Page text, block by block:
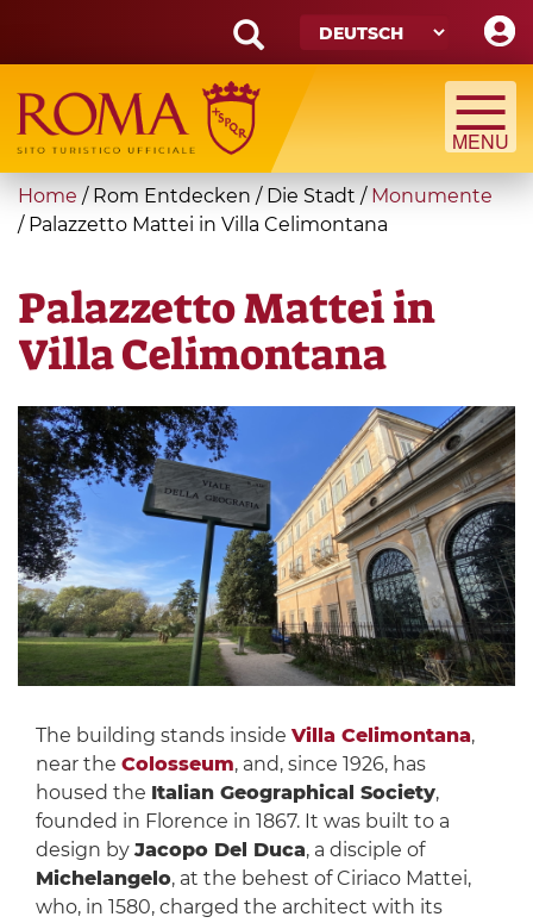
main
content
Search
form
Suche
You
are
Home / Rom Entdecken / Die Stadt / Monumente
/ Palazzetto Mattei in Villa Celimontana
Palazzetto Mattei in
Villa Celimontana
The building stands inside Villa Celimontana,
near the Colosseum, and, since 1926, has
housed the Italian Geographical Society,
founded in Florence in 1867. It was built to a
design by Jacopo Del Duca, a disciple of
Michelangelo, at the behest of Ciriaco Mattei,
who, in 1580, charged the architect with its